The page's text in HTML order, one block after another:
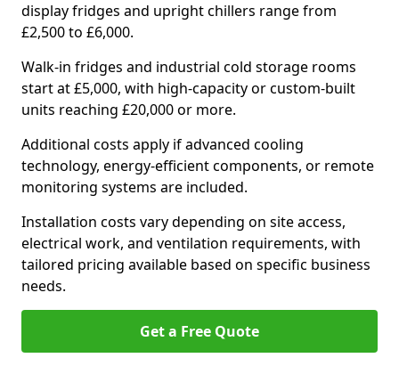
display fridges and upright chillers range from
£2,500 to £6,000.
Walk-in fridges and industrial cold storage rooms
start at £5,000, with high-capacity or custom-built
units reaching £20,000 or more.
Additional costs apply if advanced cooling
technology, energy-efficient components, or remote
monitoring systems are included.
Installation costs vary depending on site access,
electrical work, and ventilation requirements, with
tailored pricing available based on specific business
needs.
Get a Free Quote